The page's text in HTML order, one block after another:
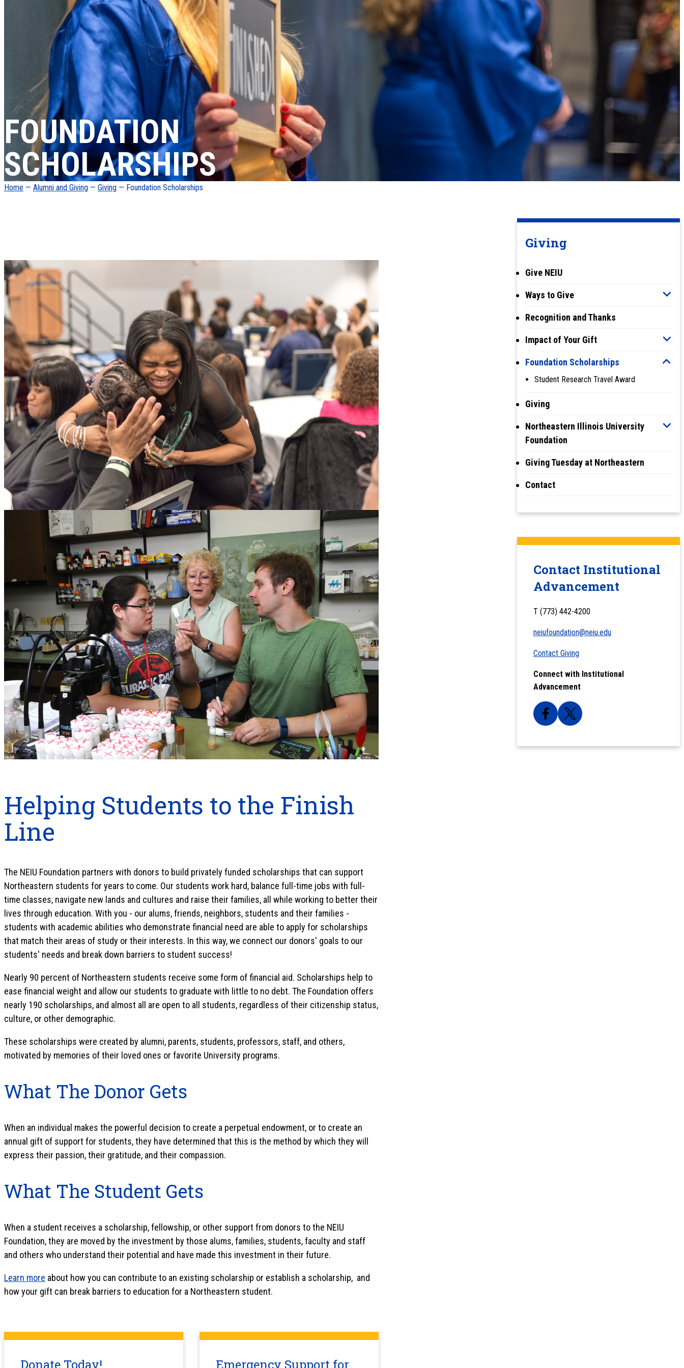
FOUNDATION
SCHOLARSHIPS
Home — Alumni and Giving — Giving — Foundation Scholarships
Giving
Give NEIU
Ways to Give
Recognition and Thanks
Impact of Your Gift
Foundation Scholarships
Student Research Travel Award
Giving
Northeastern Illinois University
Foundation
Giving Tuesday at Northeastern
Contact
Helping Students to the Finish
Line
The NEIU Foundation partners with donors to build privately funded scholarships that can support
Northeastern students for years to come. Our students work hard, balance full-time jobs with full-
time classes, navigate new lands and cultures and raise their families, all while working to better their
lives through education. With you - our alums, friends, neighbors, students and their families -
students with academic abilities who demonstrate financial need are able to apply for scholarships
that match their areas of study or their interests. In this way, we connect our donors' goals to our
students' needs and break down barriers to student success!
Nearly 90 percent of Northeastern students receive some form of financial aid. Scholarships help to
ease financial weight and allow our students to graduate with little to no debt. The Foundation offers
nearly 190 scholarships, and almost all are open to all students, regardless of their citizenship status,
culture, or other demographic.
These scholarships were created by alumni, parents, students, professors, staff, and others,
motivated by memories of their loved ones or favorite University programs.
What The Donor Gets
When an individual makes the powerful decision to create a perpetual endowment, or to create an
annual gift of support for students, they have determined that this is the method by which they will
express their passion, their gratitude, and their compassion.
What The Student Gets
When a student receives a scholarship, fellowship, or other support from donors to the NEIU
Foundation, they are moved by the investment by those alums, families, students, faculty and staff
and others who understand their potential and have made this investment in their future.
Learn more about how you can contribute to an existing scholarship or establish a scholarship, and
how your gift can break barriers to education for a Northeastern student.
Donate Today! Emergency Support for
Contact Institutional
Advancement
T (773) 442-4200
neiufoundation@neiu.edu
Contact Giving
Connect with Institutional
Advancement